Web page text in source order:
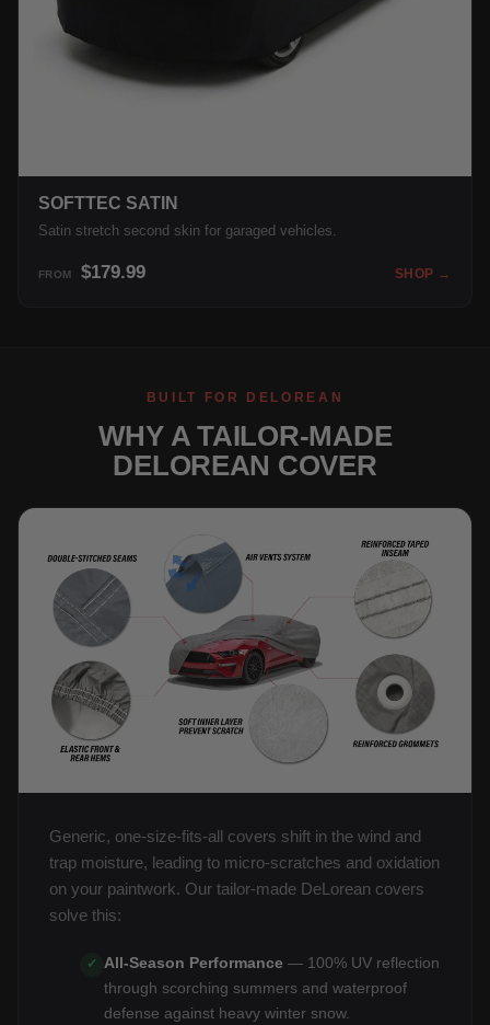
SOFTTEC SATIN
Satin stretch second skin for garaged vehicles.
FROM $179.99 SHOP →
BUILT FOR DELOREAN
WHY A TAILOR-MADE
DELOREAN COVER
Generic, one-size-fits-all covers shift in the wind and
trap moisture, leading to micro-scratches and oxidation
on your paintwork. Our tailor-made DeLorean covers
solve this:
✓ All-Season Performance — 100% UV reflection
through scorching summers and waterproof
defense against heavy winter snow.